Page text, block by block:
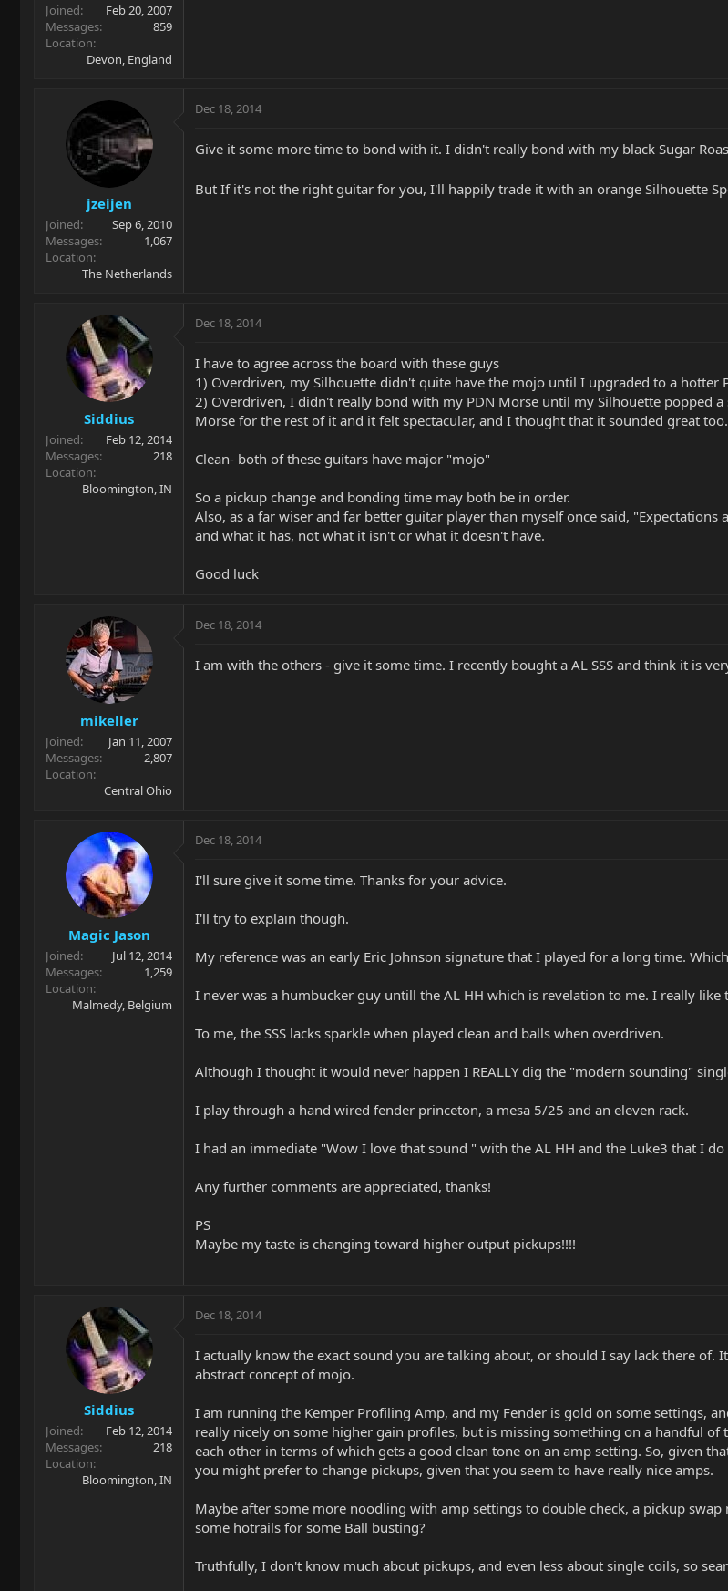
Joined
Feb 20, 2007
Messages
859
Location
Devon, England
jzeijen
Joined
Sep 6, 2010
Messages
1,067
Location
The Netherlands
Dec 18, 2014
Give it some more time to bond with it. I didn't really bond with my black Sugar
But If it's not the right guitar for you, I'll happily trade it with an orange Silhouette
Siddius
Joined
Feb 12, 2014
Messages
218
Location
Bloomington, IN
Dec 18, 2014
I have to agree across the board with these guys
1) Overdriven, my Silhouette didn't quite have the mojo until I upgraded to a hotter
2) Overdriven, I didn't really bond with my PDN Morse until my Silhouette popped
Morse for the rest of it and it felt spectacular, and I thought that it sounded great too.
Clean- both of these guitars have major "mojo"
So a pickup change and bonding time may both be in order.
Also, as a far wiser and far better guitar player than myself once said,
and what it has, not what it isn't or what it doesn't have.
Good luck
mikeller
Joined
Jan 11, 2007
Messages
2,807
Location
Central Ohio
Dec 18, 2014
I am with the others - give it some time. I recently bought a AL SSS and think it is
Magic Jason
Joined
Jul 12, 2014
Messages
1,259
Location
Malmedy, Belgium
Dec 18, 2014
I'll sure give it some time. Thanks for your advice.
I'll try to explain though.
My reference was an early Eric Johnson signature that I played for a long time.
I never was a humbucker guy untill the AL HH which is revelation to me. I really like
To me, the SSS lacks sparkle when played clean and balls when overdriven.
Although I thought it would never happen I REALLY dig the "modern sounding"
I play through a hand wired fender princeton, a mesa 5/25 and an eleven rack.
I had an immediate "Wow I love that sound " with the AL HH and the Luke3 that I do
Any further comments are appreciated, thanks!
PS
Maybe my taste is changing toward higher output pickups!!!!
Siddius
Joined
Feb 12, 2014
Messages
218
Location
Bloomington, IN
Dec 18, 2014
I actually know the exact sound you are talking about, or should I say lack there
abstract concept of mojo.
I am running the Kemper Profiling Amp, and my Fender is gold on some settings,
really nicely on some higher gain profiles, but is missing something on a handful
each other in terms of which gets a good clean tone on an amp setting. So, given
you might prefer to change pickups, given that you seem to have really nice amps.
Maybe after some more noodling with amp settings to double check, a pickup
some hotrails for some Ball busting?
Truthfully, I don't know much about pickups, and even less about single coils, so